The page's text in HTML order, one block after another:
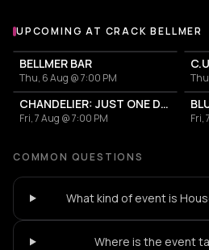
More events at Crack Bellmer
UPCOMING AT CRACK BELLMER
BELLMER BAR
Thu, 6 Aug @ 7:00 PM
CHANDELIER: JUST ONE DRINK
Fri, 7 Aug @ 7:00 PM Fri,
COMMON QUESTIONS
What kind of event is
Where is the event